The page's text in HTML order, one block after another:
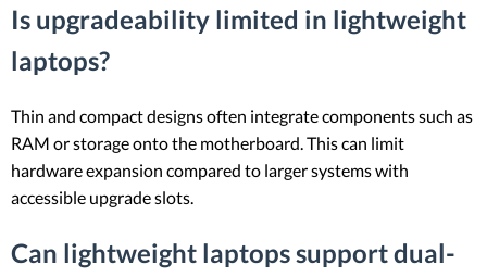
Is upgradeability limited in lightweight
laptops?
Thin and compact designs often integrate components such as
RAM or storage onto the motherboard. This can limit
hardware expansion compared to larger systems with
accessible upgrade slots.
Can lightweight laptops support dual-